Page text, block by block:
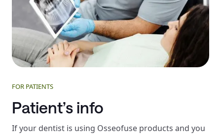
FOR PATIENTS
Patient’s info
If your dentist is using Osseofuse products and you